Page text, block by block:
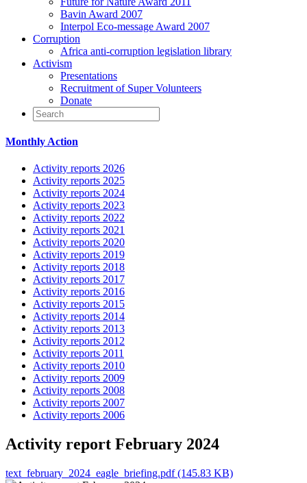
Bavin Award 2007
Interpol Eco-message Award 2007
Corruption
Africa anti-corruption legislation library
Activism
Presentations
Recruitment of Super Volunteers
Donate
Monthly Action
Activity reports 2026
Activity reports 2025
Activity reports 2024
Activity reports 2023
Activity reports 2022
Activity reports 2021
Activity reports 2020
Activity reports 2019
Activity reports 2018
Activity reports 2017
Activity reports 2016
Activity reports 2015
Activity reports 2014
Activity reports 2013
Activity reports 2012
Activity reports 2011
Activity reports 2010
Activity reports 2009
Activity reports 2008
Activity reports 2007
Activity reports 2006
Activity report February 2024
text_february_2024_eagle_briefing.pdf (145.83 KB)